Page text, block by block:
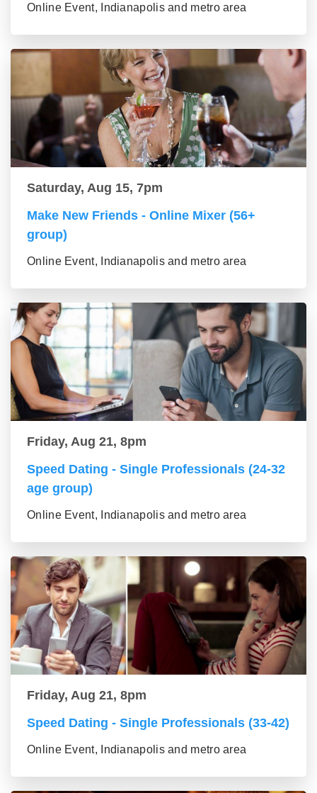
Online Event, Indianapolis and metro area
Saturday, Aug 15, 7pm
Make New Friends - Online Mixer (56+
group)
Online Event, Indianapolis and metro area
Friday, Aug 21, 8pm
Speed Dating - Single Professionals (24-32
age group)
Online Event, Indianapolis and metro area
Friday, Aug 21, 8pm
Speed Dating - Single Professionals (33-42)
Online Event, Indianapolis and metro area